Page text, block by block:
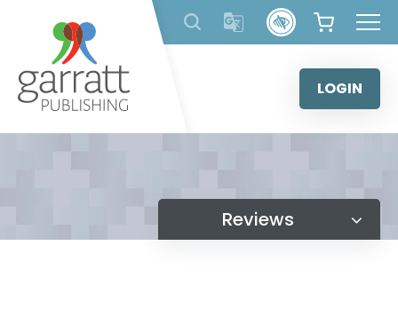
content
LOGIN
Reviews